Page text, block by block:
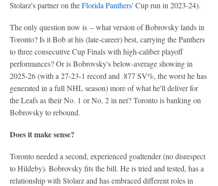
Stolarz's partner on theFlorida Panthers' Cup run in 2023-24).
The only question now is -- what version of Bobrovsky lands in
Toronto? Is it Bob at his (late-career) best, carrying the Panthers
to three consecutive Cup Finals with high-caliber playoff
performances? Or is Bobrovsky's below-average showing in
2025-26 (with a 27-23-1 record and .877 SV%, the worst he has
generated in a full NHL season) more of what he'll deliver for
the Leafs as their No. 1 or No. 2 in net? Toronto is banking on
Bobrovsky to rebound.
Does it make sense?
Toronto needed a second, experienced goaltender (no disrespect
to Hildeby). Bobrovsky fits the bill. He is tried and tested, has a
relationship with Stolarz and has embraced different roles in